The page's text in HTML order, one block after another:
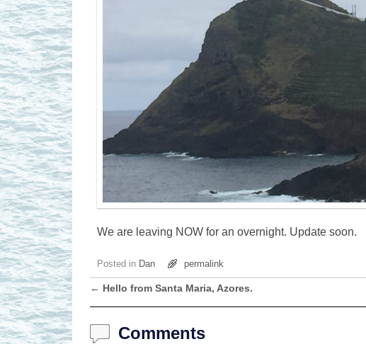
We are leaving NOW for an overnight. Update soon.
Posted in Dan permalink
Post navigation
← Hello from Santa Maria, Azores.
Comments